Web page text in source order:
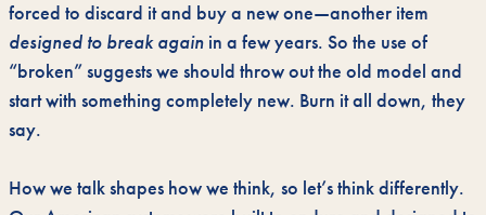
forced to discard it and buy a new one—another item
designed to break again in a few years. So the use of
“broken” suggests we should throw out the old model and
start with something completely new. Burn it all down, they
say.
How we talk shapes how we think, so let’s think differently.